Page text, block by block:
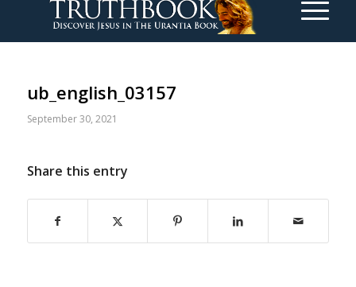
ub_english_03157
September 30, 2021
Share this entry